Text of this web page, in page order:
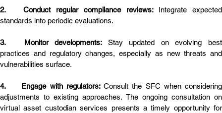
2.	Conduct regular compliance reviews: Integrate expected
standards into periodic evaluations.
3.	Monitor developments: Stay updated on evolving best
practices and regulatory changes, especially as new threats and
vulnerabilities surface.
4.	Engage with regulators: Consult the SFC when considering
adjustments to existing approaches. The ongoing consultation on
virtual asset custodian services presents a timely opportunity for